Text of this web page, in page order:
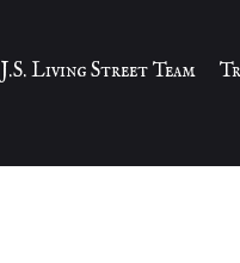
J.S. Living Street Team